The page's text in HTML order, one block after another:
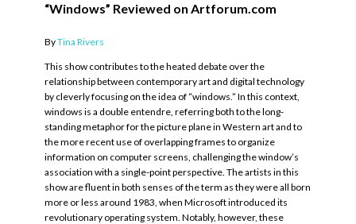
Exhibitions
News
About
“Windows” Reviewed on Artforum.com
ByTina Rivers
This show contributes to the heated debate over the
relationship between contemporary art and digital technology
by cleverly focusing on the idea of “windows.” In this context,
windows is a double entendre, referring both to the long-
standing metaphor for the picture plane in Western art and to
the more recent use of overlapping frames to organize
information on computer screens, challenging the window’s
association with a single-point perspective. The artists in this
show are fluent in both senses of the term as they were all born
more or less around 1983, when Microsoft introduced its
revolutionary operating system. Notably, however, these